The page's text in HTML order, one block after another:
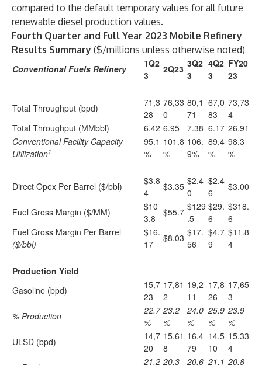
compared to the default temporary values for all future
renewable diesel production values.
Fourth Quarter and Full Year 2023 Mobile Refinery
Results Summary ($/millions unless otherwise noted)
Conventional Fuels Refinery
1Q2
3
2Q23 3Q2
3
4Q2
3
FY20
23
Total Throughput (bpd)
71,3
28
76,33
0
80,1
71
67,0
83
73,73
4
Total Throughput (MMbbl)
6.42 6.95 7.38 6.17 26.91
Conventional Facility Capacity
Utilization1
95.1
%
101.8
%
106.
9%
89.4
%
98.3
%
Direct Opex Per Barrel ($/bbl)
$3.8
4
$3.35 $2.4
0
$2.4
6
$3.00
Fuel Gross Margin ($/MM)
$10
3.8
$55.7 $129
.5
$29.
6
$318.
6
Fuel Gross Margin Per Barrel
($/bbl)
$16.
17
$8.03 $17.
56
$4.7
9
$11.8
4
Production Yield
Gasoline (bpd)
15,7
23
17,81
2
19,2
11
17,8
26
17,65
3
% Production
22.7
%
23.2
%
24.0
%
25.9
%
23.9
%
ULSD (bpd)
14,7
20
15,61
8
16,4
79
14,5
10
15,33
4
21.2 20.3
20.6 21.1 20.8